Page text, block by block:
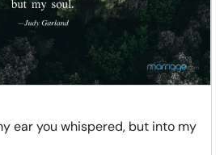
ear you whispered, but into my